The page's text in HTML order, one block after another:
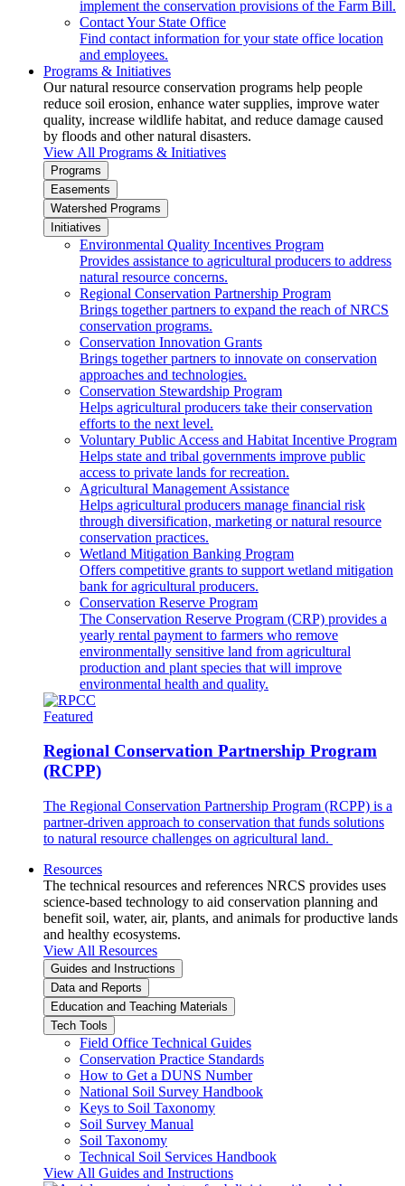
implement the conservation provisions of the Farm Bill.
Contact Your State Office
Find contact information for your state office location
and employees.
Programs & Initiatives
Our natural resource conservation programs help people
reduce soil erosion, enhance water supplies, improve water
quality, increase wildlife habitat, and reduce damage caused
by floods and other natural disasters.
View All Programs & Initiatives
Programs
Easements
Watershed Programs
Initiatives
Environmental Quality Incentives Program
Provides assistance to agricultural producers to address
natural resource concerns.
Regional Conservation Partnership Program
Brings together partners to expand the reach of NRCS
conservation programs.
Conservation Innovation Grants
Brings together partners to innovate on conservation
approaches and technologies.
Conservation Stewardship Program
Helps agricultural producers take their conservation
efforts to the next level.
Voluntary Public Access and Habitat Incentive Program
Helps state and tribal governments improve public
access to private lands for recreation.
Agricultural Management Assistance
Helps agricultural producers manage financial risk
through diversification, marketing or natural resource
conservation practices.
Wetland Mitigation Banking Program
Offers competitive grants to support wetland mitigation
bank for agricultural producers.
Conservation Reserve Program
The Conservation Reserve Program (CRP) provides a
yearly rental payment to farmers who remove
environmentally sensitive land from agricultural
production and plant species that will improve
environmental health and quality.
Featured
Regional Conservation Partnership Program
(RCPP)
The Regional Conservation Partnership Program (RCPP) is a
partner-driven approach to conservation that funds solutions
to natural resource challenges on agricultural land.
Resources
The technical resources and references NRCS provides uses
science-based technology to aid conservation planning and
benefit soil, water, air, plants, and animals for productive lands
and healthy ecosystems.
View All Resources
Guides and Instructions
Data and Reports
Education and Teaching Materials
Tech Tools
Field Office Technical Guides
Conservation Practice Standards
How to Get a DUNS Number
National Soil Survey Handbook
Keys to Soil Taxonomy
Soil Survey Manual
Soil Taxonomy
Technical Soil Services Handbook
View All Guides and Instructions